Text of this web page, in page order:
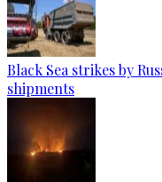
Black Sea strikes by
shipments